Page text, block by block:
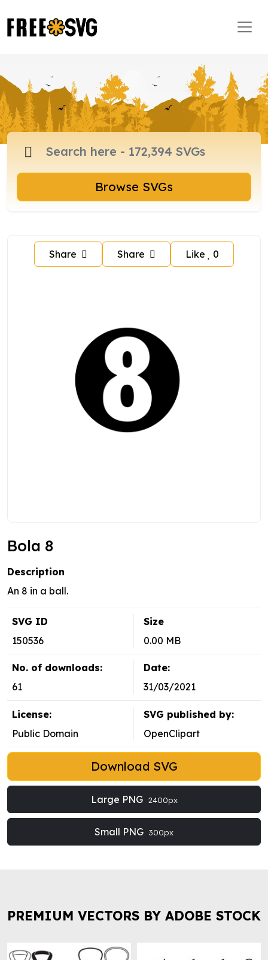
Browse SVGs
Share Share Like 0
Bola 8
Description
An 8 in a ball.
SVG ID
150536
Size
0.00 MB
No. of downloads:
61
Date:
31/03/2021
License:
Public Domain
SVG published by:
OpenClipart
Download SVG
Large PNG 2400px
Small PNG 300px
PREMIUM VECTORS BY ADOBE STOCK